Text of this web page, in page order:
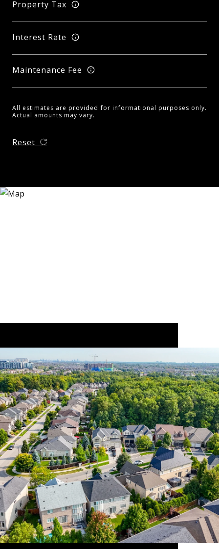
Property Tax
Interest Rate
Maintenance Fee
All estimates are provided for informational purposes only.
Actual amounts may vary.
Reset